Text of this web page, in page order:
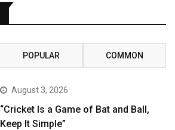
POPULAR COMMON
August 3, 2026
“Cricket Is a Game of Bat and Ball,
Keep It Simple”